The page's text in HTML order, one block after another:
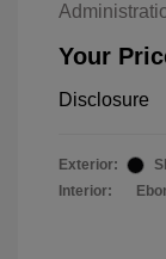
Your
Disclosure
Exterior:
Interior: